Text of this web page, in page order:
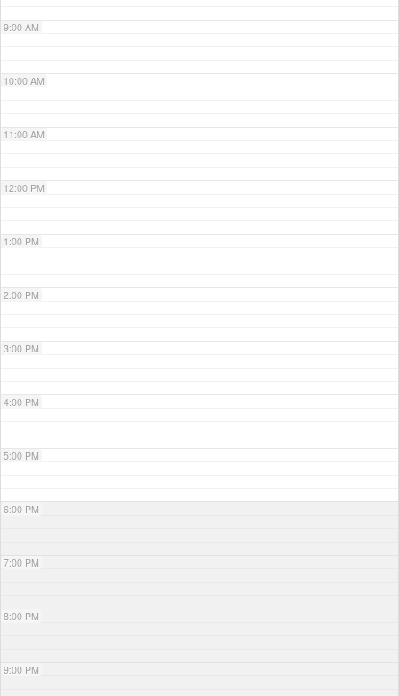
9:00 AM
10:00 AM
11:00 AM
12:00 PM
1:00 PM
2:00 PM
3:00 PM
4:00 PM
5:00 PM
6:00 PM
7:00 PM
8:00 PM
9:00 PM